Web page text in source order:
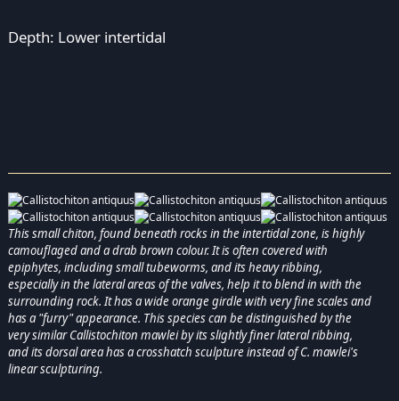
Depth: Lower intertidal
This small chiton, found beneath rocks in the intertidal zone, is highly
camouflaged and a drab brown colour. It is often covered with
epiphytes, including small tubeworms, and its heavy ribbing,
especially in the lateral areas of the valves, help it to blend in with the
surrounding rock. It has a wide orange girdle with very fine scales and
has a "furry" appearance. This species can be distinguished by the
very similar Callistochiton mawlei by its slightly finer lateral ribbing,
and its dorsal area has a crosshatch sculpture instead of C. mawlei's
linear sculpturing.